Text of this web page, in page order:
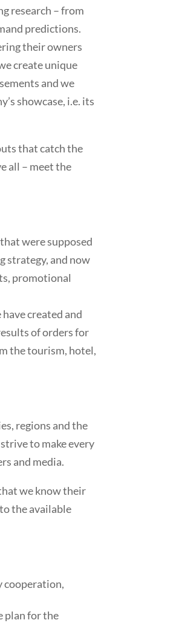
research – from
predictions.
their owners
create unique
and we
showcase, i.e. its
that catch the
all – meet the
were supposed
strategy, and now
promotional
created and
of orders for
the tourism, hotel,
regions and the
to make every
and media.
we know their
the available
cooperation,
plan for the